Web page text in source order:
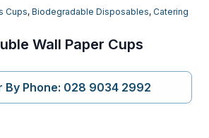
Cups, Biodegradable Disposables, Catering
Wall Paper Cups
By Phone: 028 9034 2992